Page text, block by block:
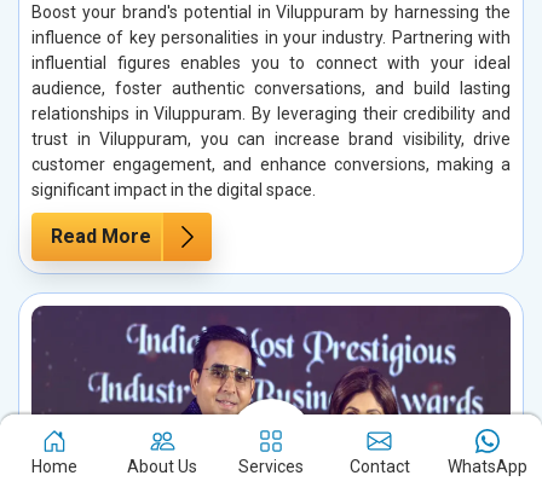
Boost your brand's potential in Viluppuram by harnessing the
influence of key personalities in your industry. Partnering with
influential figures enables you to connect with your ideal
audience, foster authentic conversations, and build lasting
relationships in Viluppuram. By leveraging their credibility and
trust in Viluppuram, you can increase brand visibility, drive
customer engagement, and enhance conversions, making a
significant impact in the digital space.
Read More
Home About Us Services Contact WhatsApp